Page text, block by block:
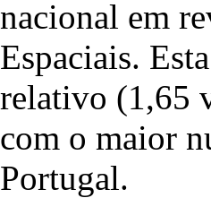
nacional em
Espaciais.
relativo (1,65
com o maior
Portugal.